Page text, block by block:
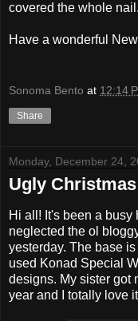
covered the whole
Have a wonderful
Sonoma Bento at 12:14
Share
Monday, December 24,
Ugly
Hi all! It's been a
neglected the ol
yesterday. The base
used Konad Special
designs. My sister got
year and I totally love